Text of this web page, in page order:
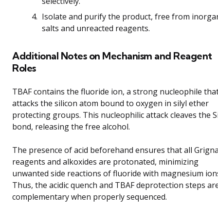
Isolate and purify the product, free from
salts and unreacted reagents.
Additional Notes on Mechanism and Reagent
Roles
TBAF contains the fluoride ion, a strong nucleophile
attacks the silicon atom bound to oxygen in silyl ether
protecting groups. This nucleophilic attack cleaves the
bond, releasing the free alcohol.
The presence of acid beforehand ensures that all
reagents and alkoxides are protonated, minimizing
unwanted side reactions of fluoride with magnesium
Thus, the acidic quench and TBAF deprotection steps
complementary when properly sequenced.